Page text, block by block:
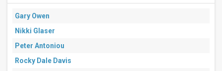
Gary Owen
Nikki Glaser
Peter Antoniou
Rocky Dale Davis